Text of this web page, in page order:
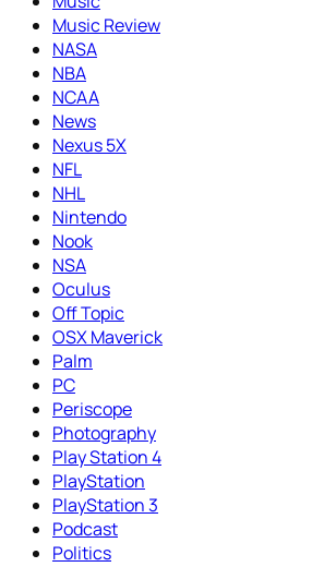
Music Review
NASA
NBA
NCAA
News
Nexus 5X
NFL
NHL
Nintendo
Nook
NSA
Oculus
Off Topic
OSX Maverick
Palm
PC
Periscope
Photography
Play Station 4
PlayStation
PlayStation 3
Podcast
Politics